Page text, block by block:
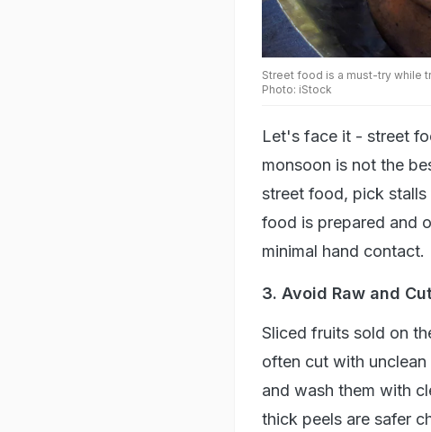
Street food is a must-try while
Photo: iStock
Let's face it - street
monsoon is not the
street food, pick stalls
food is prepared and
minimal hand contact.
3. Avoid Raw and
Sliced fruits sold on
often cut with
and wash them with
thick peels are safer